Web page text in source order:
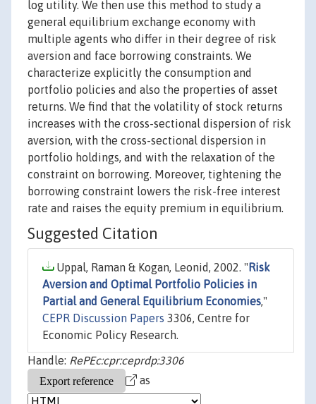
log utility. We then use this method to study a
general equilibrium exchange economy with
multiple agents who differ in their degree of risk
aversion and face borrowing constraints. We
characterize explicitly the consumption and
portfolio policies and also the properties of asset
returns. We find that the volatility of stock returns
increases with the cross-sectional dispersion of risk
aversion, with the cross-sectional dispersion in
portfolio holdings, and with the relaxation of the
constraint on borrowing. Moreover, tightening the
borrowing constraint lowers the risk-free interest
rate and raises the equity premium in equilibrium.
Suggested Citation
Uppal, Raman & Kogan, Leonid, 2002. " Risk
Aversion and Optimal Portfolio Policies in
Partial and General Equilibrium Economies,"
CEPR Discussion Papers 3306, Centre for
Economic Policy Research.
Handle: RePEc:cpr:ceprdp:3306
as